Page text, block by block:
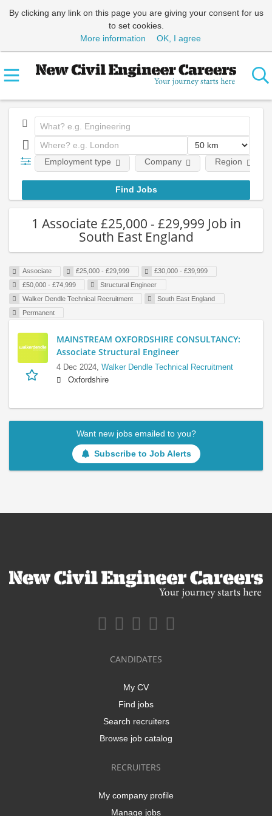
By clicking any link on this page you are giving your consent for us
to set cookies.
More information
OK, I agree
Employment type Company Region
1 Associate £25,000 - £29,999 Job in
South East England
Associate £25,000 - £29,999
£30,000 - £39,999
£50,000 - £74,999
Structural Engineer
Walker Dendle Technical Recruitment
South East England
Permanent
MAINSTREAM OXFORDSHIRE CONSULTANCY:
Associate Structural Engineer
4 Dec 2024, Walker Dendle Technical Recruitment
Oxfordshire
Want new jobs emailed to you?
Subscribe to Job Alerts
CANDIDATES
My CV
Find jobs
Search recruiters
Browse job catalog
RECRUITERS
My company profile
Manage jobs